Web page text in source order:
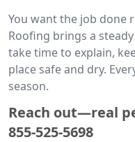
You want the job done
Roofing brings a
take time to explain,
place safe and dry.
season.
Reach out—real
855-525-5698